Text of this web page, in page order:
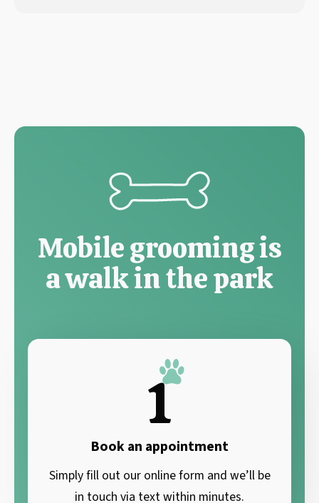
Mobile grooming is
a walk in the park
1
Book an appointment
Simply fill out our online form and we’ll be
in touch via text within minutes.